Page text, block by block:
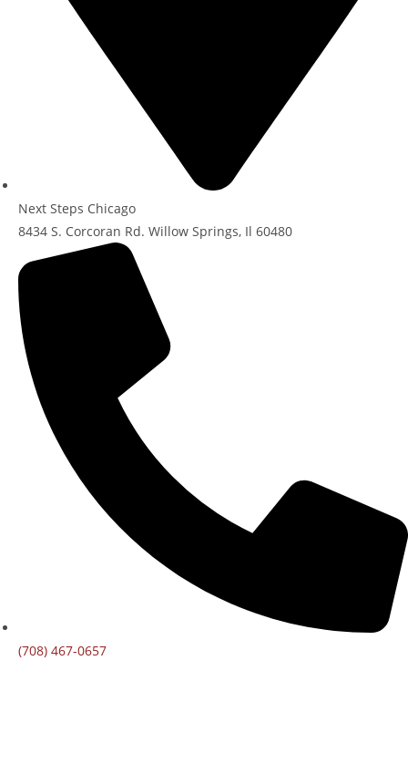
Next Steps Chicago
8434 S. Corcoran Rd. Willow Springs, Il 60480
(708) 467-0657